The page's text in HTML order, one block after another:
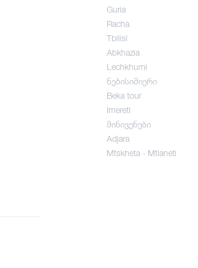
Guria
Racha
Tbilisi
Abkhazia
Lechkhumi
ნებისიმიერი
Beka tour
Imereti
მინივენები
Adjara
Mtskheta - Mtianeti